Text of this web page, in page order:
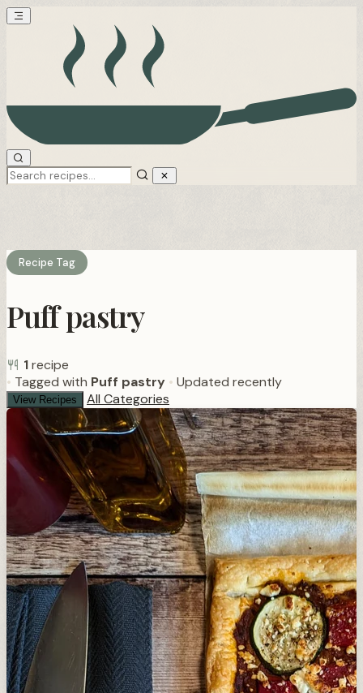
Recipe Tag
Puff pastry
1recipe
• Tagged with Puff pastry • Updated recently
View Recipes All Categories